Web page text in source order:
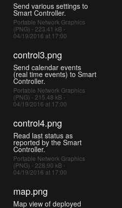
Send various settings to
Smart Controller.
Portable Network Graphics
(PNG) - 223.41 kB -
04/19/2016 at 17:00
control3.png
Send calendar events
(real time events) to Smart
Controller.
Portable Network Graphics
(PNG) - 215.48 kB -
04/19/2016 at 17:00
control4.png
Read last status as
reported by the Smart
Controller.
Portable Network Graphics
(PNG) - 228.90 kB -
04/19/2016 at 17:00
map.png
Map view of deployed